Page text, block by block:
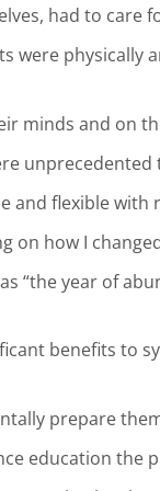
had to care
were
minds and on
and flexible
on how I
“the year of
benefits to
prepare
education the